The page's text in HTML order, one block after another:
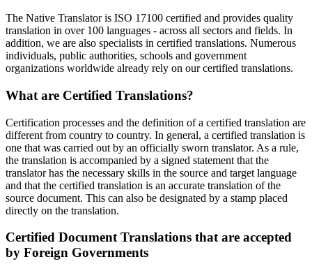
The Native Translator is ISO 17100 certified and provides quality
translation in over 100 languages - across all sectors and fields. In
addition, we are also specialists in certified translations. Numerous
individuals, public authorities, schools and government
organizations worldwide already rely on our certified translations.
What are Certified Translations?
Certification processes and the definition of a certified translation are
different from country to country. In general, a certified translation is
one that was carried out by an officially sworn translator. As a rule,
the translation is accompanied by a signed statement that the
translator has the necessary skills in the source and target language
and that the certified translation is an accurate translation of the
source document. This can also be designated by a stamp placed
directly on the translation.
Certified Document Translations that are accepted
by Foreign Governments